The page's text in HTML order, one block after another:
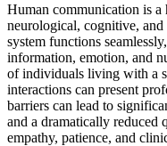
Human communication is
neurological, cognitive,
system functions
information, emotion, and
of individuals living with a
interactions can present
barriers can lead to
and a dramatically
empathy, patience, and